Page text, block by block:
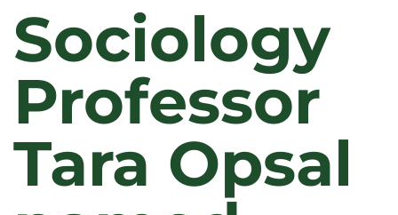
Sociology
Professor
Tara Opsal